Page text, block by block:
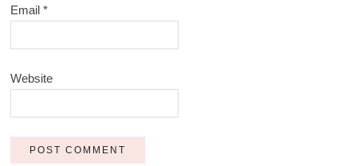
Email*
Website